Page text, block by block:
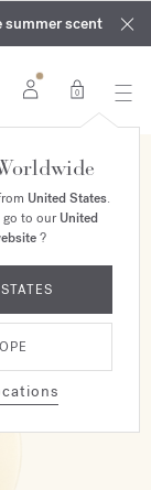
OUD
velvet
and body
summer scent
0
United States.
go to ourUnited
?